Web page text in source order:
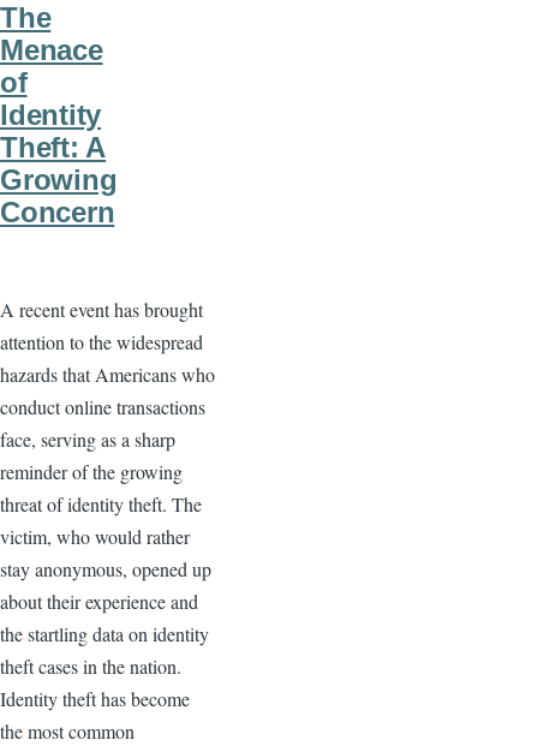
The
Menace
of
Identity
Theft: A
Growing
Concern
A recent event has brought
attention to the widespread
hazards that Americans who
conduct online transactions
face, serving as a sharp
reminder of the growing
threat of identity theft. The
victim, who would rather
stay anonymous, opened up
about their experience and
the startling data on identity
theft cases in the nation.
Identity theft has become
the most common